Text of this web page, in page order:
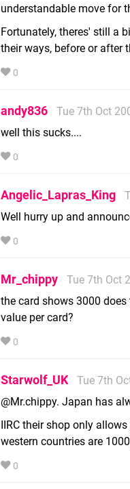
understandable move for
Fortunately, theres' still a
their ways, before or after
0
andy836
Tue 7th Oct
well this sucks....
0
Angelic_Lapras_King
Well hurry up and
0
Mr_chippy
Tue 7th Oct
the card shows 3000
value per card?
0
Starwolf_UK
Tue 7th
@Mr.chippy. Japan has
IIRC their shop only
western countries are
0